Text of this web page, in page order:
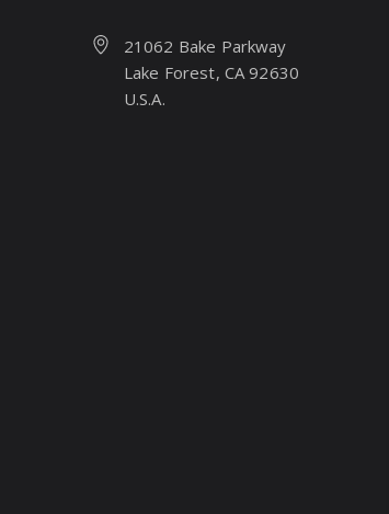
21062 Bake Parkway
Lake Forest, CA 92630
U.S.A.